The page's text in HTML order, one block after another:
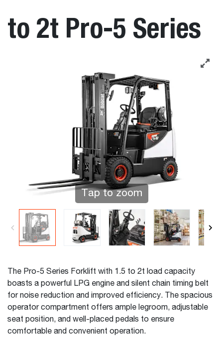
to 2t Pro-5 Series
Tap to zoom
The Pro-5 Series Forklift with 1.5 to 2t load capacity
boasts a powerful LPG engine and silent chain timing belt
for noise reduction and improved efficiency. The spacious
operator compartment offers ample legroom, adjustable
seat position, and well-placed pedals to ensure
comfortable and convenient operation.